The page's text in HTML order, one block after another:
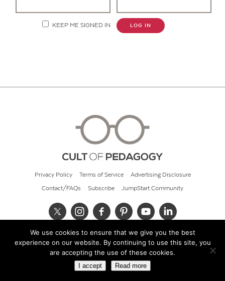
KEEP ME SIGNED IN LOG IN
Privacy Policy Terms of Service Advertising Disclosure
Contact/FAQs Subscribe JumpStart Community
© 2026 Cult of Pedagogy
We use cookies to ensure that we give you the best
experience on our website. By continuing to use this site, you
are accepting the use of these cookies.
I accept Read more